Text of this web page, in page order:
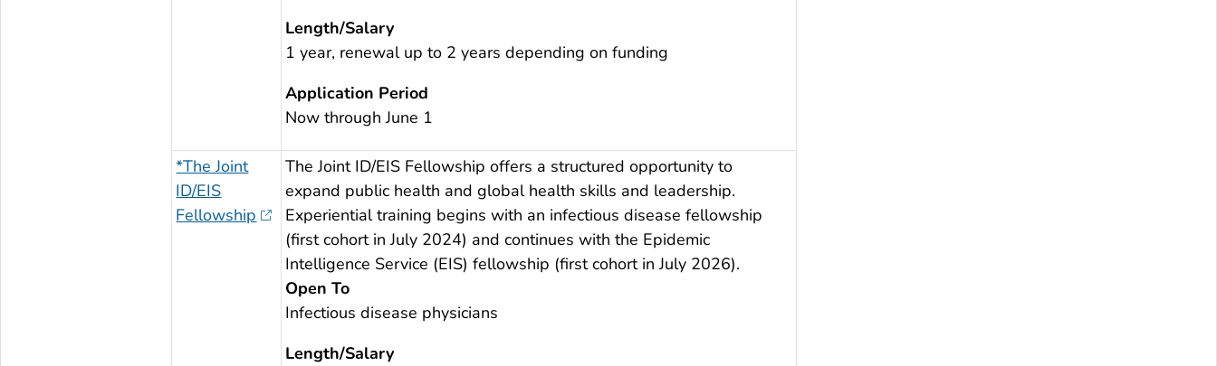
Length/Salary
1 year, renewal up to 2 years depending on funding
Application Period
Now through June 1
*The Joint
ID/EIS
Fellowship
The Joint ID/EIS Fellowship offers a structured opportunity to
expand public health and global health skills and leadership.
Experiential training begins with an infectious disease fellowship
(first cohort in July 2024) and continues with the Epidemic
Intelligence Service (EIS) fellowship (first cohort in July 2026).
Open To
Infectious disease physicians
Length/Salary